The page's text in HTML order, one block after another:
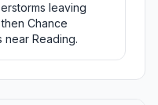
leaving
Chance
near Reading.